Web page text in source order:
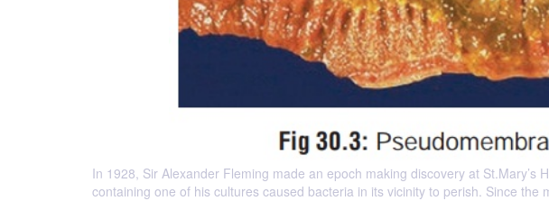
In 1928, Sir Alexander Fleming made an epoch making discovery at St.Mary’s
containing one of his cultures caused bacteria in its vicinity to perish. Since